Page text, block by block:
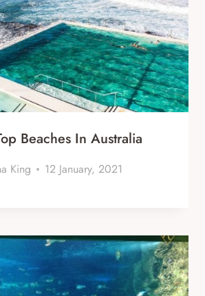
Beaches In Australia
King 12 January, 2021